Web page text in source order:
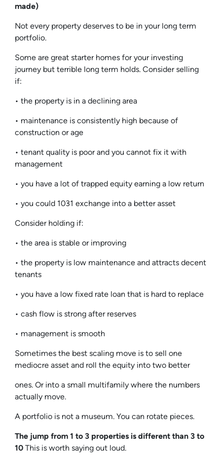
made)
Not every property deserves to be in your long term
portfolio.
Some are great starter homes for your investing
journey but terrible long term holds. Consider selling
if:
• the property is in a declining area
• maintenance is consistently high because of
construction or age
• tenant quality is poor and you cannot fix it with
management
• you have a lot of trapped equity earning a low return
• you could 1031 exchange into a better asset
Consider holding if:
• the area is stable or improving
• the property is low maintenance and attracts decent
tenants
• you have a low fixed rate loan that is hard to replace
• cash flow is strong after reserves
• management is smooth
Sometimes the best scaling move is to sell one
mediocre asset and roll the equity into two better
ones. Or into a small multifamily where the numbers
actually move.
A portfolio is not a museum. You can rotate pieces.
The jump from 1 to 3 properties is different than 3 to
10 This is worth saying out loud.